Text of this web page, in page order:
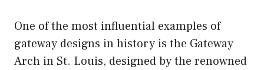
One of the most influential examples of
gateway designs in history is the Gateway
Arch in St. Louis, designed by the renowned